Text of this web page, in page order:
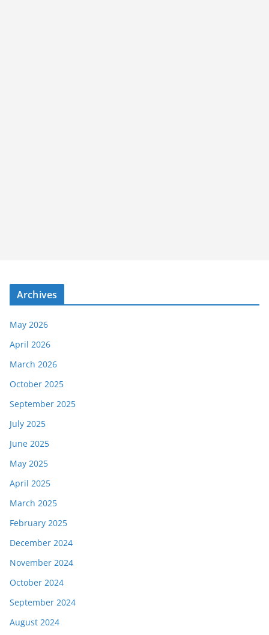
Archives
May 2026
April 2026
March 2026
October 2025
September 2025
July 2025
June 2025
May 2025
April 2025
March 2025
February 2025
December 2024
November 2024
October 2024
September 2024
August 2024